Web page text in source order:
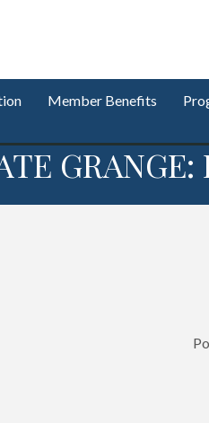
Member Benefits
GRANGE: